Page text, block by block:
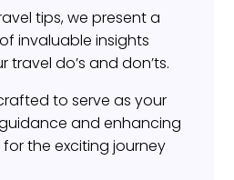
tips, we present a
invaluable insights
do’s and don’ts.
to serve as your
and enhancing
the exciting journey